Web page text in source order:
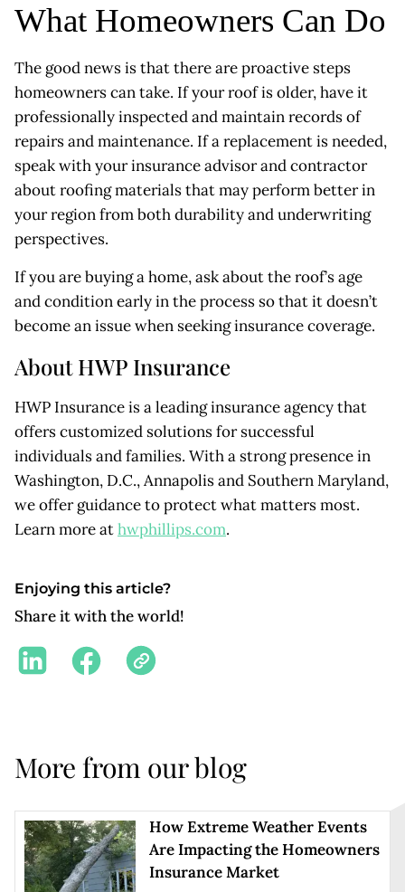
What Homeowners Can Do
The good news is that there are proactive steps
homeowners can take. If your roof is older, have it
professionally inspected and maintain records of
repairs and maintenance. If a replacement is needed,
speak with your insurance advisor and contractor
about roofing materials that may perform better in
your region from both durability and underwriting
perspectives.
If you are buying a home, ask about the roof’s age
and condition early in the process so that it doesn’t
become an issue when seeking insurance coverage.
About HWP Insurance
HWP Insurance is a leading insurance agency that
offers customized solutions for successful
individuals and families. With a strong presence in
Washington, D.C., Annapolis and Southern Maryland,
we offer guidance to protect what matters most.
Learn more athwphillips.com.
Enjoying this article?
Share it with the world!
More from our blog
How Extreme Weather Events
Are Impacting the Homeowners
Insurance Market